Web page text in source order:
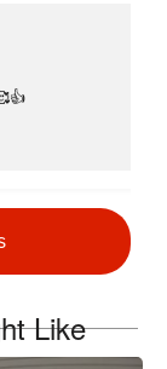
Like